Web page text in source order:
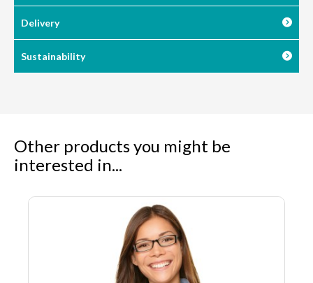
Delivery
Sustainability
Other products you might be
interested in...